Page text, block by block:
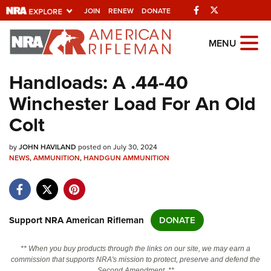
JOIN RENEW DONATE Facebook
Explore The NRA
Universe Of Websites
Quick Links
NRA.ORG
Manage Your Membership
Friends of NRA
State and Federal Gun Laws
Politics, Policy and Legislation
MENU
Handloads: A .44-40
Winchester Load For An Old
Colt
byJOHN HAVILAND posted on July 30, 2024
NEWS,AMMUNITION,HANDGUN AMMUNITION
Support NRA American Rifleman DONATE
** When you buy products through the links on our site, we may earn a
commission that supports NRA's mission to protect, preserve and defend the